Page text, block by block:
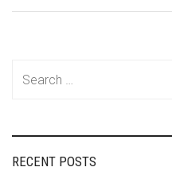
RECENT POSTS